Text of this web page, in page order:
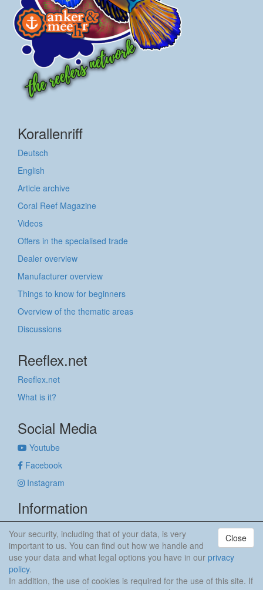
Korallenriff
Deutsch
English
Article archive
Coral Reef Magazine
Videos
Offers in the specialised trade
Dealer overview
Manufacturer overview
Things to know for beginners
Overview of the thematic areas
Discussions
Reeflex.net
Reeflex.net
What is it?
Social Media
Youtube
Facebook
Instagram
Information
Privacy policy
anker & meehr
Close
Your security, including that of your data, is very
important to us. You can find out how we handle and
use your data and what legal options you have in our privacy
policy.
In addition, the use of cookies is required for the use of this site. If